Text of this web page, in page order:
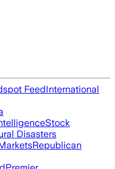
FeedInternational
Stock
Disasters
Republican